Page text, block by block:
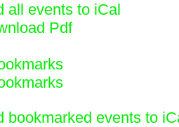
all events to iCal
Pdf
bookmarked events to